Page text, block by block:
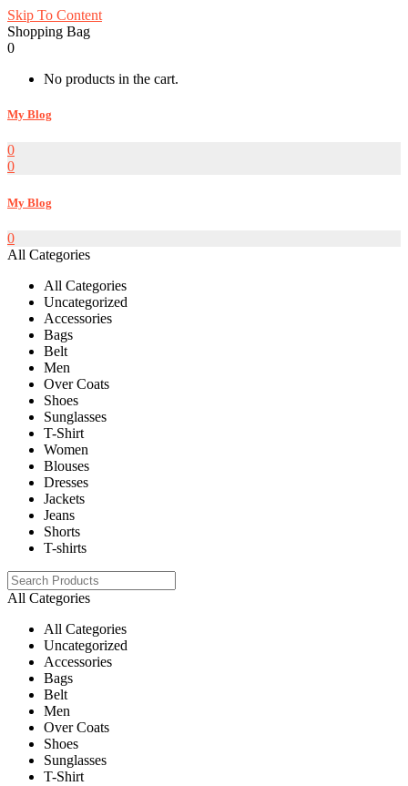
Skip To Content
Shopping Bag
0
No products in the cart.
My Blog
0
0
My Blog
0
All Categories
All Categories
Uncategorized
Accessories
Bags
Belt
Men
Over Coats
Shoes
Sunglasses
T-Shirt
Women
Blouses
Dresses
Jackets
Jeans
Shorts
T-shirts
All Categories
All Categories
Uncategorized
Accessories
Bags
Belt
Men
Over Coats
Shoes
Sunglasses
T-Shirt